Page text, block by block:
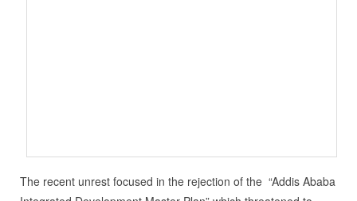
The recent unrest focused in the rejection of the “Addis Ababa